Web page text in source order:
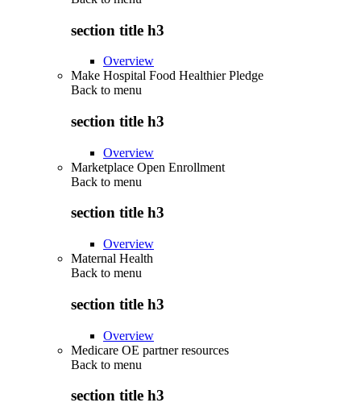
section title h3
Overview
Make Hospital Food Healthier Pledge
Back to menu
section title h3
Overview
Marketplace Open Enrollment
Back to menu
section title h3
Overview
Maternal Health
Back to menu
section title h3
Overview
Medicare OE partner resources
Back to menu
section title h3